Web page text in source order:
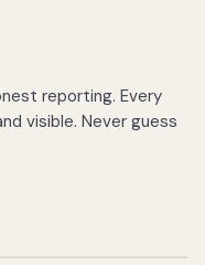
reporting. Every
visible. Never guess